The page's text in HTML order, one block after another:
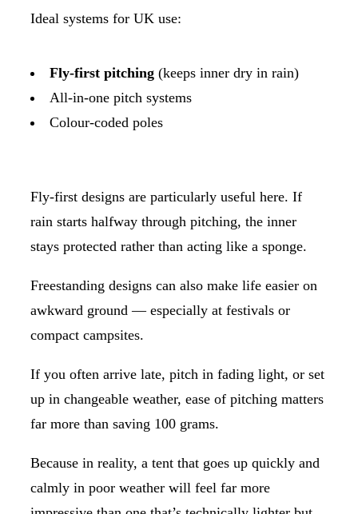
Ideal systems for UK use:
Fly-first pitching (keeps inner dry in rain)
All-in-one pitch systems
Colour-coded poles
Fly-first designs are particularly useful here. If
rain starts halfway through pitching, the inner
stays protected rather than acting like a sponge.
Freestanding designs can also make life easier on
awkward ground — especially at festivals or
compact campsites.
If you often arrive late, pitch in fading light, or set
up in changeable weather, ease of pitching matters
far more than saving 100 grams.
Because in reality, a tent that goes up quickly and
calmly in poor weather will feel far more